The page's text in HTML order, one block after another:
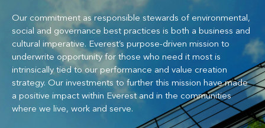
Our commitment as responsible stewards of environmental,
social and governance best practices is both a business and
cultural imperative. Everest’s purpose-driven mission to
underwrite opportunity for those who need it most is
intrinsically tied to our performance and value creation
strategy. Our investments to further this mission have made
a positive impact within Everest and in the communities
where we live, work and serve.